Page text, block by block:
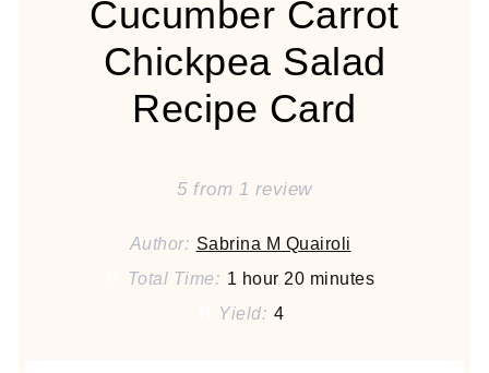
Cucumber Carrot
Chickpea Salad
Recipe Card
5from 1 review
Author: Sabrina M Quairoli
Total Time: 1 hour 20 minutes
Yield: 4